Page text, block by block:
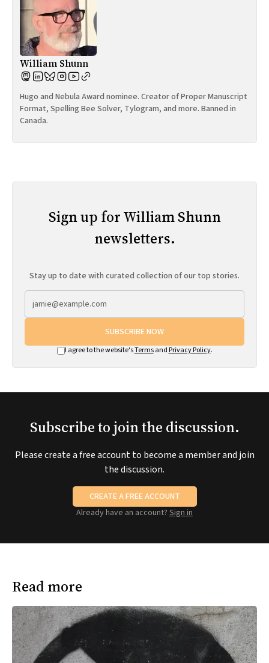
William Shunn
Hugo and Nebula Award nominee. Creator of Proper Manuscript
Format, Spelling Bee Solver, Tylogram, and more. Banned in
Canada.
Sign up for William Shunn
newsletters.
Stay up to date with curated collection of our top stories.
SUBSCRIBE NOW
I agree to the website'sTermsand Privacy Policy.
Subscribe to join the discussion.
Please create a free account to become a member and join
the discussion.
CREATE A FREE ACCOUNT
Already have an account? Sign in
Read more